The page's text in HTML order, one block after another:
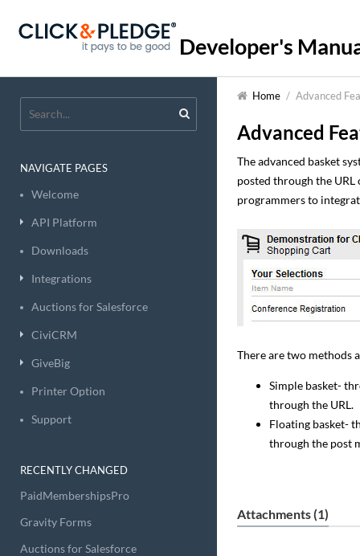
Developer's
NAVIGATE PAGES
Welcome
API Platform
Downloads
Integrations
Auctions for Salesforce
CiviCRM
GiveBig
Printer Option
Support
RECENTLY CHANGED
PaidMembershipsPro
Gravity Forms
Auctions for Salesforce
Home / Advanced
Advanced
The advanced basket
posted through the URL
programmers to
There are two methods
Simple basket-
through the URL.
Floating basket-
through the post
Attachments (1)